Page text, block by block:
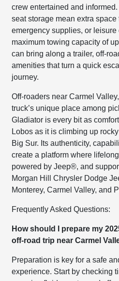
crew entertained and
seat storage mean extra space
emergency supplies, or
maximum towing capacity of
can bring along a trailer, off-
amenities that turn a quick
journey.
Off-roaders near Carmel
truck’s unique place among
Gladiator is every bit as
Lobos as it is climbing up
Big Sur. Its authenticity,
create a platform where
powered by Jeep®, and
Morgan Hill Chrysler Dodge
Monterey, Carmel Valley, and
Frequently Asked Questions:
How should I prepare my
off-road trip near Carmel
Preparation is key for a safe
experience. Start by checking